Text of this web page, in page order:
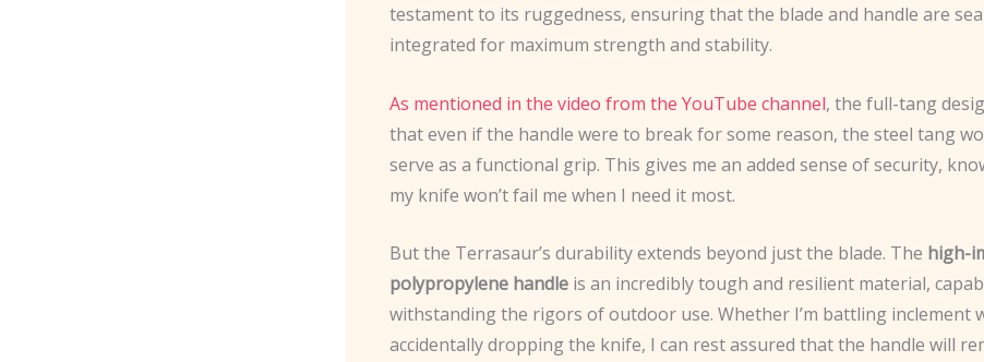
testament to its ruggedness, ensuring that the blade and handle are
integrated for maximum strength and stability.
As mentioned in the video from the YouTube channel, the full-tang
that even if the handle were to break for some reason, the steel tang
serve as a functional grip. This gives me an added sense of security,
my knife won’t fail me when I need it most.
But the Terrasaur’s durability extends beyond just the blade. The high-
polypropylene handle is an incredibly tough and resilient material,
withstanding the rigors of outdoor use. Whether I’m battling inclement
accidentally dropping the knife, I can rest assured that the handle will